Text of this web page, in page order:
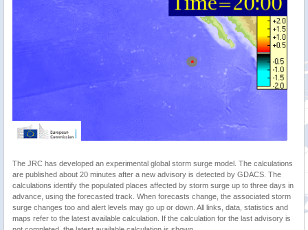
The JRC has developed an experimental global storm surge model. The calculations
are published about 20 minutes after a new advisory is detected by GDACS. The
calculations identify the populated places affected by storm surge up to three days in
advance, using the forecasted track. When forecasts change, the associated storm
surge changes too and alert levels may go up or down. All links, data, statistics and
maps refer to the latest available calculation. If the calculation for the last advisory is